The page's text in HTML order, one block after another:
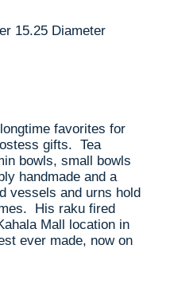
15.25 Diameter
favorites for
gifts. Tea
bowls, small bowls
handmade and a
vessels and urns hold
His raku fired
Mall location in
ever made, now on